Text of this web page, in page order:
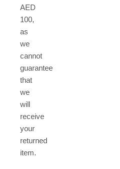
AED
100,
as
we
cannot
guarantee
that
we
will
receive
your
returned
item.